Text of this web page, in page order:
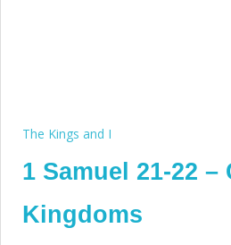
The Kings and I
1 Samuel 21-22 –
Kingdoms